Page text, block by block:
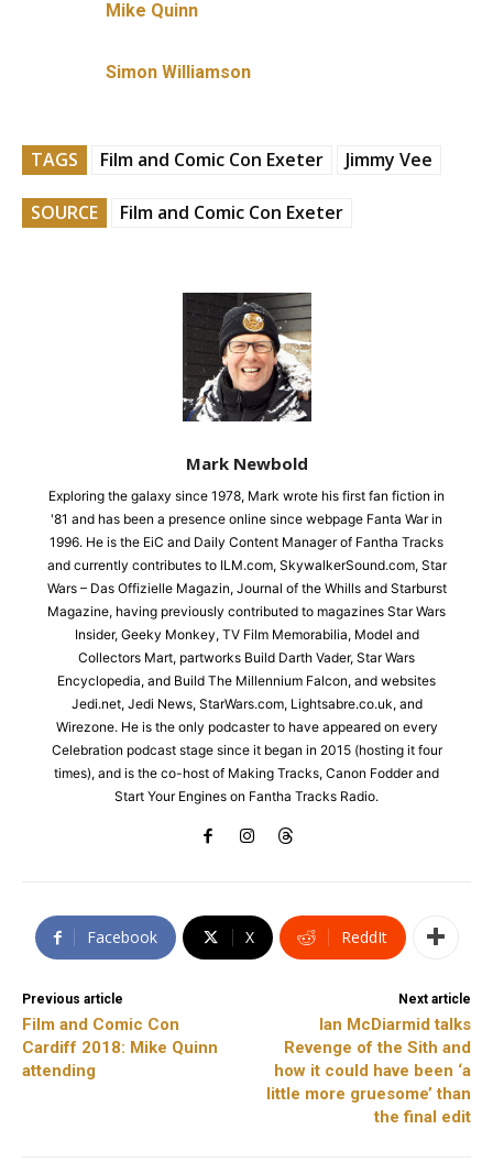
Mike Quinn
Simon Williamson
TAGS Film and Comic Con Exeter Jimmy Vee
SOURCE Film and Comic Con Exeter
Mark Newbold
Exploring the galaxy since 1978, Mark wrote his first fan fiction in
'81 and has been a presence online since webpage Fanta War in
1996. He is the EiC and Daily Content Manager of Fantha Tracks
and currently contributes to ILM.com, SkywalkerSound.com, Star
Wars – Das Offizielle Magazin, Journal of the Whills and Starburst
Magazine, having previously contributed to magazines Star Wars
Insider, Geeky Monkey, TV Film Memorabilia, Model and
Collectors Mart, partworks Build Darth Vader, Star Wars
Encyclopedia, and Build The Millennium Falcon, and websites
Jedi.net, Jedi News, StarWars.com, Lightsabre.co.uk, and
Wirezone. He is the only podcaster to have appeared on every
Celebration podcast stage since it began in 2015 (hosting it four
times), and is the co-host of Making Tracks, Canon Fodder and
Start Your Engines on Fantha Tracks Radio.
Facebook X ReddIt
Previous article
Film and Comic Con
Cardiff 2018: Mike Quinn
attending
Next article
Ian McDiarmid talks
Revenge of the Sith and
how it could have been ‘a
little more gruesome’ than
the final edit